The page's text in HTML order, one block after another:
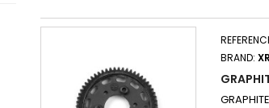
BRAND: